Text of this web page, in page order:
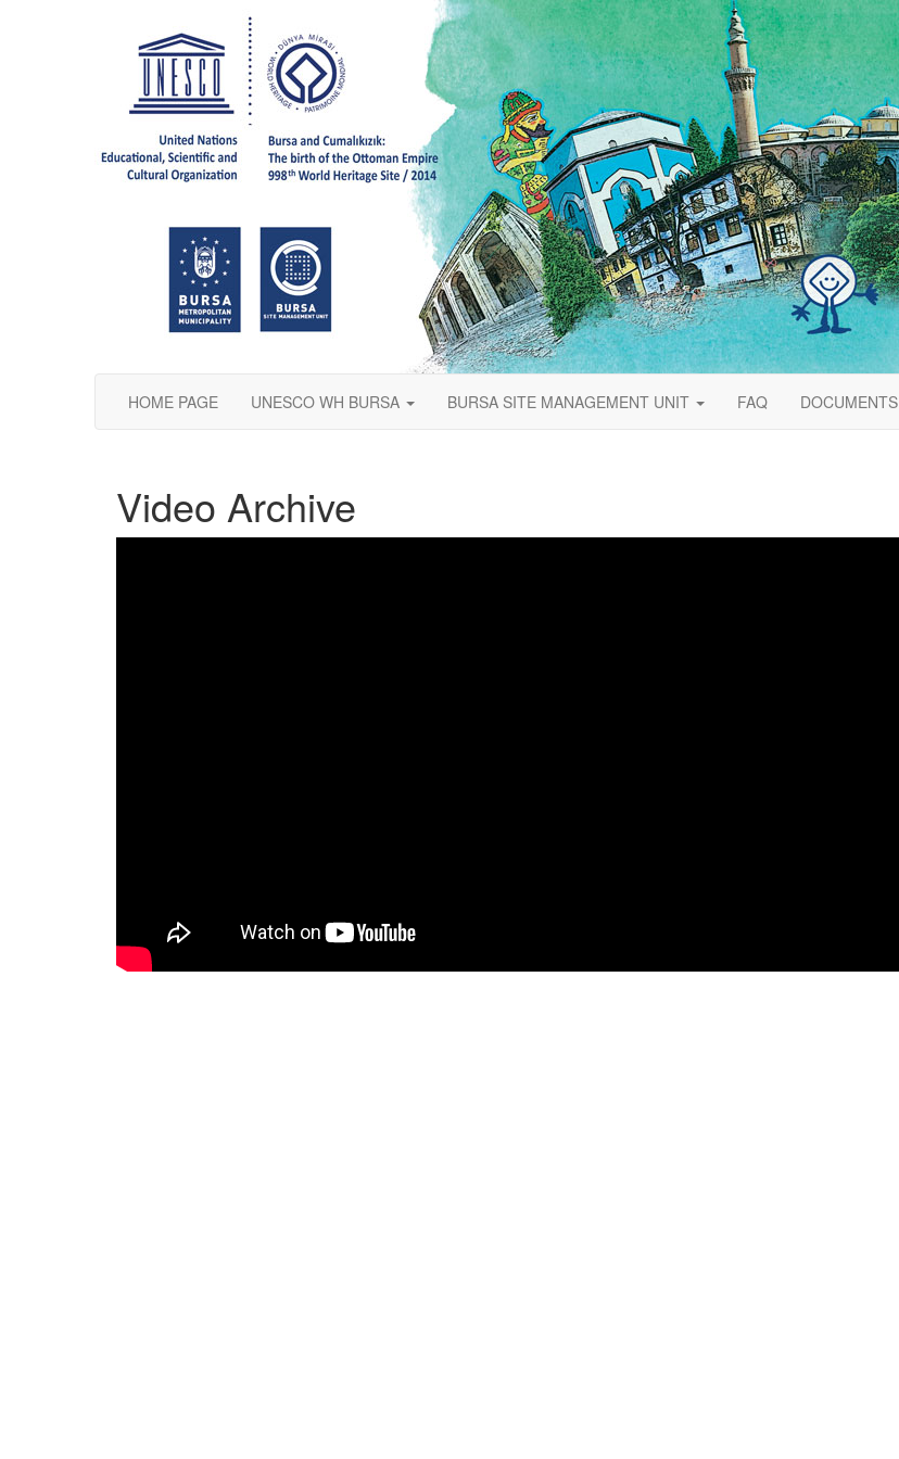
HOME PAGE UNESCO WH BURSA BURSA SITE MANAGEMENT UNIT FAQ DOCUMENTS
Video Archive